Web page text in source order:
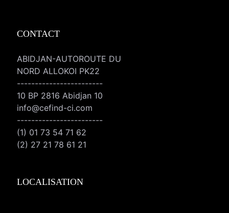
CONTACT
ABIDJAN-AUTOROUTE DU
NORD ALLOKOI PK22
------------------------
10 BP 2816 Abidjan 10
info@cefind-ci.com
------------------------
(1) 01 73 54 71 62
(2) 27 21 78 61 21
LOCALISATION